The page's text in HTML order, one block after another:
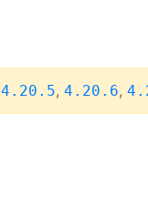
4.20.5, 4.20.6,